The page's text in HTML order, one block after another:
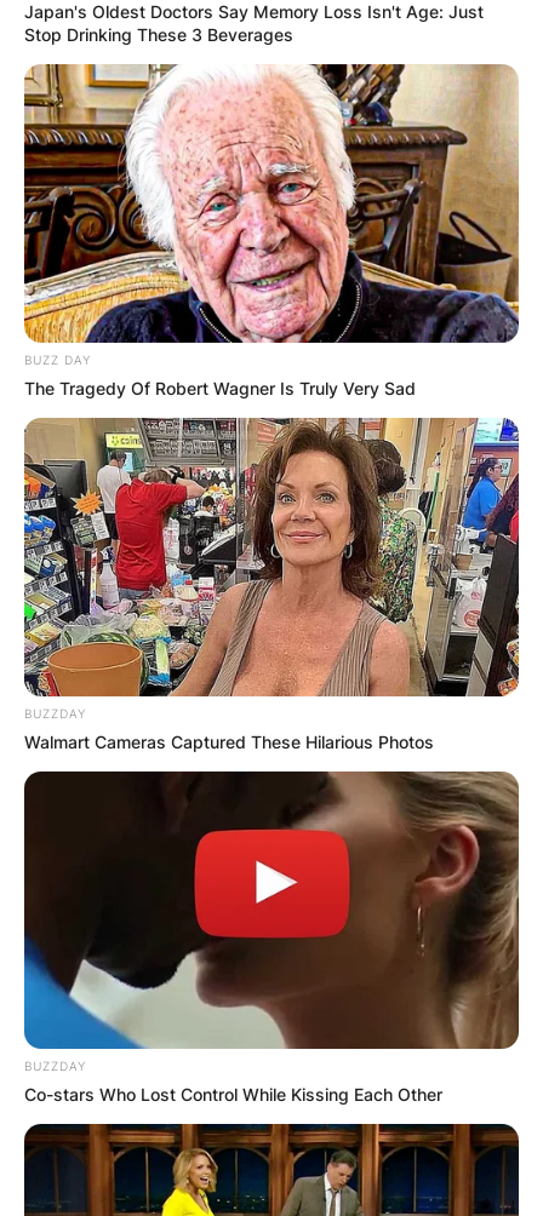
Japan's Oldest Doctors Say Memory Loss Isn't Age: Just
Stop Drinking These 3 Beverages
BUZZ DAY
The Tragedy Of Robert Wagner Is Truly Very Sad
BUZZDAY
Walmart Cameras Captured These Hilarious Photos
BUZZDAY
Co-stars Who Lost Control While Kissing Each Other